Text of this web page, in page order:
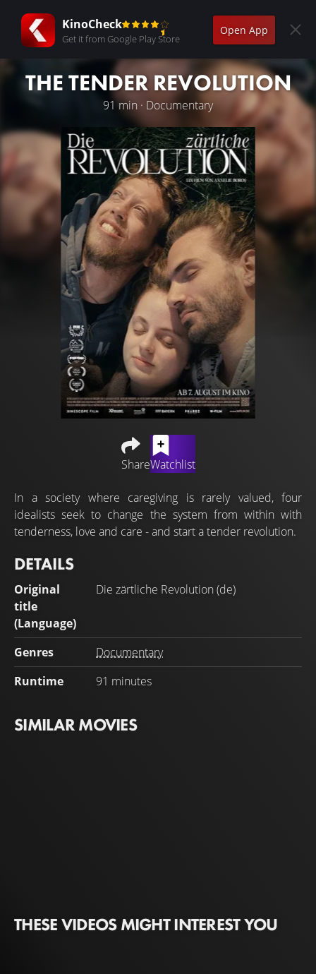
KinoCheck
Get it from Google Play Store
Open App
THE TENDER REVOLUTION
91 min · Documentary
ShareWatchlist
In a society where caregiving is rarely valued, four
idealists seek to change the system from within with
tenderness, love and care - and start a tender revolution.
DETAILS
Original
title
(Language)
Die zärtliche Revolution (de)
Genres
Documentary
Runtime
91 minutes
SIMILAR MOVIES
THESE VIDEOS MIGHT INTEREST YOU